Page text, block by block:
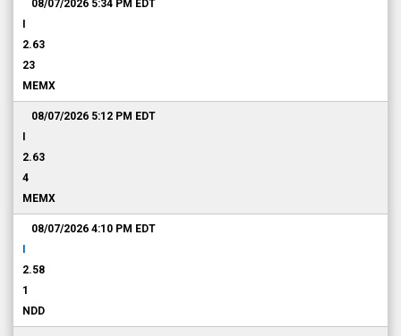
08/07/2026 5:34 PM EDT
2.63
23
MEMX
08/07/2026 5:12 PM EDT
2.63
4
MEMX
08/07/2026 4:10 PM EDT
2.58
1
NDD